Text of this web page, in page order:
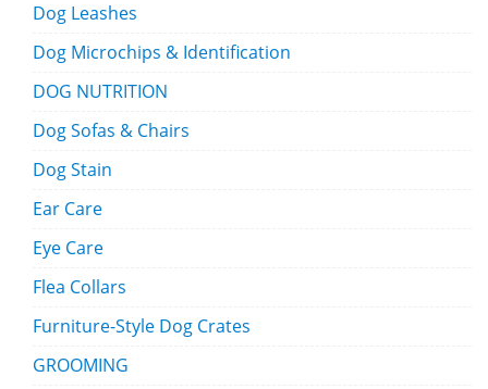
Dog Leashes
Dog Microchips & Identification
DOG NUTRITION
Dog Sofas & Chairs
Dog Stain
Ear Care
Eye Care
Flea Collars
Furniture-Style Dog Crates
GROOMING